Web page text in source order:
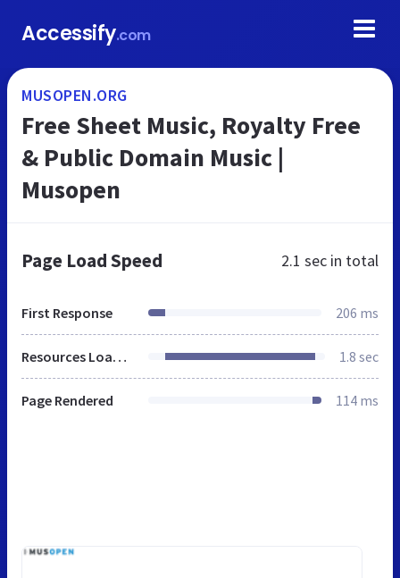
Accessify.com
MUSOPEN.ORG
Free Sheet Music, Royalty Free
& Public Domain Music |
Musopen
Page Load Speed 2.1 sec in total
First Response 206 ms
Resources Loaded 1.8 sec
Page Rendered 114 ms